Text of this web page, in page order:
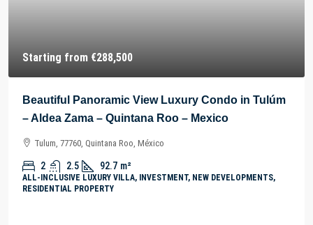
Starting from €288,500
Beautiful Panoramic View Luxury Condo in Tulúm
– Aldea Zama – Quintana Roo – Mexico
Tulum, 77760, Quintana Roo, México
2 2.5 92.7 m²
ALL-INCLUSIVE LUXURY VILLA, INVESTMENT, NEW DEVELOPMENTS,
RESIDENTIAL PROPERTY